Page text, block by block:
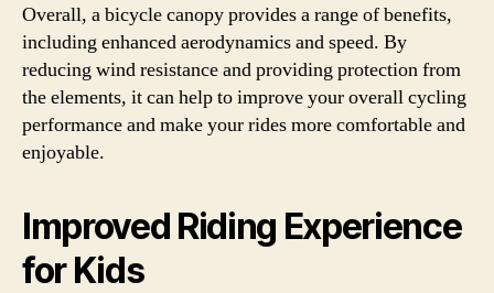
Overall, a bicycle canopy provides a range of benefits,
including enhanced aerodynamics and speed. By
reducing wind resistance and providing protection from
the elements, it can help to improve your overall cycling
performance and make your rides more comfortable and
enjoyable.
Improved Riding Experience
for Kids